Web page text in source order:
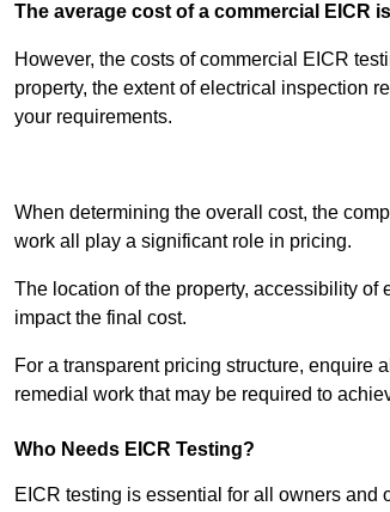
The average cost of a commercial EICR
However, the costs of commercial EICR
property, the extent of electrical inspection
your requirements.
When determining the overall cost, the
work all play a significant role in pricing.
The location of the property, accessibility
impact the final cost.
For a transparent pricing structure, enquire
remedial work that may be required to
Who Needs EICR Testing?
EICR testing is essential for all owners and